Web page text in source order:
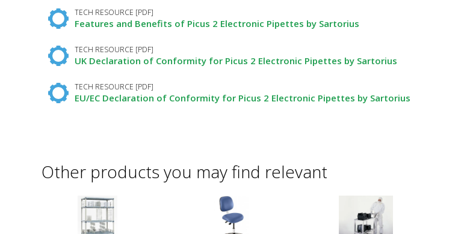
TECH RESOURCE [PDF]
Features and Benefits of Picus 2 Electronic Pipettes by Sartorius
TECH RESOURCE [PDF]
UK Declaration of Conformity for Picus 2 Electronic Pipettes by Sartorius
TECH RESOURCE [PDF]
EU/EC Declaration of Conformity for Picus 2 Electronic Pipettes by Sartorius
Other products you may find relevant